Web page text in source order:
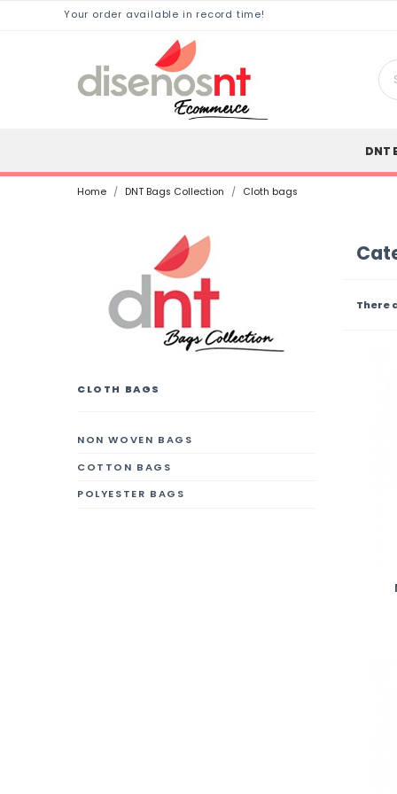
Your order available in record time!
DNT
Home DNT Bags Collection Cloth bags
CLOTH BAGS
NON WOVEN BAGS
COTTON BAGS
POLYESTER BAGS
There